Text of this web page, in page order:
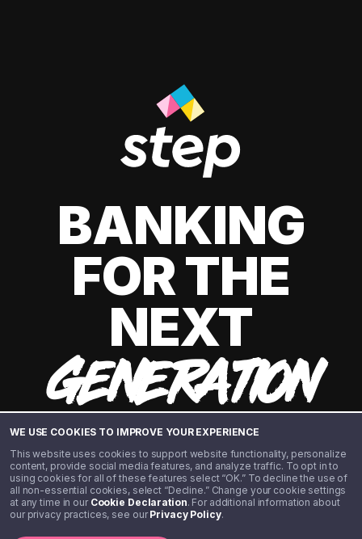
WE USE COOKIES TO IMPROVE YOUR EXPERIENCE
This website uses cookies to support website functionality, personalize
content, provide social media features, and analyze traffic. To opt in to
using cookies for all of these features select “OK.” To decline the use of
all non-essential cookies, select “Decline.” Change your cookie settings
at any time in our Cookie Declaration. For additional information about
our privacy practices, see ourPrivacy Policy.
BANKING
FOR THE
NEXT
GENERATION